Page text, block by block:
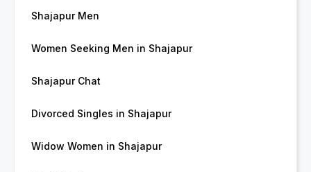
Shajapur Men
Women Seeking Men in Shajapur
Shajapur Chat
Divorced Singles in Shajapur
Widow Women in Shajapur